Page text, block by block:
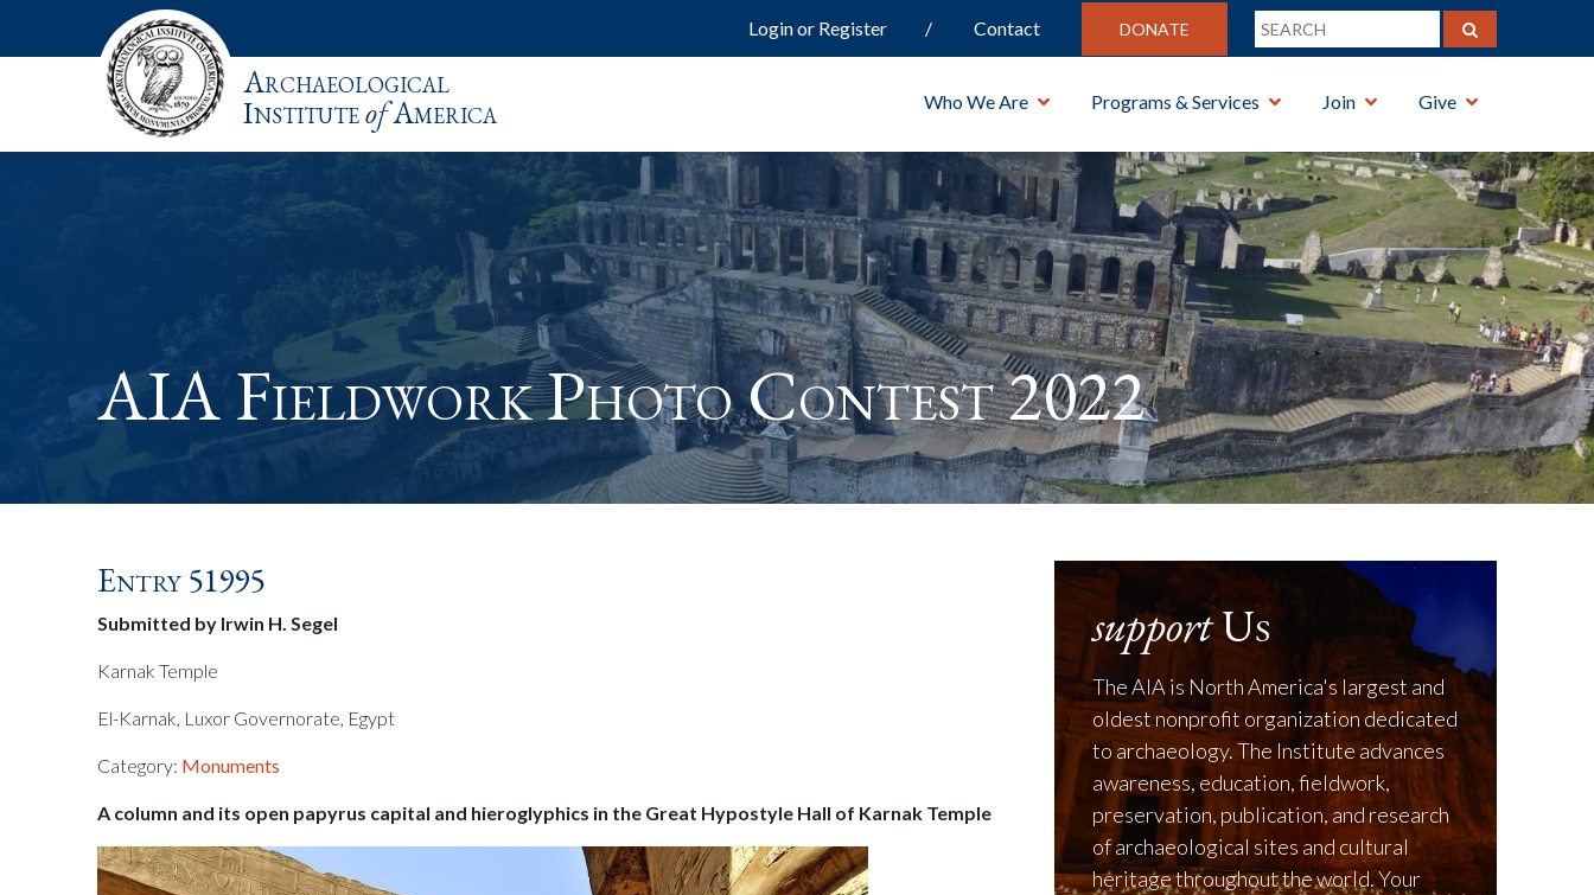
Login or Register Contact DONATE
Archaeological
InstituteofAmerica Who We Are Programs & Services Join Give
AIA Fieldwork Photo Contest 2022
Entry 51995
Submitted by Irwin H. Segel
Karnak Temple
El-Karnak, Luxor Governorate, Egypt
Category: Monuments
A column and its open papyrus capital and hieroglyphics in the Great Hypostyle Hall of Karnak Temple
supportUs
The AIA is North America's largest and
oldest nonprofit organization dedicated
to archaeology. The Institute advances
awareness, education, fieldwork,
preservation, publication, and research
of archaeological sites and cultural
heritage throughout the world. Your